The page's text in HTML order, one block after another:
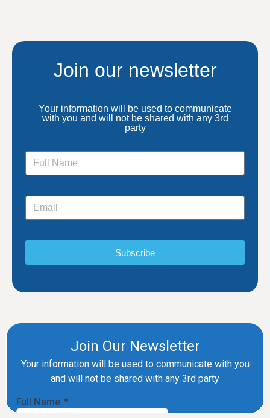
Join our newsletter
Your information will be used to communicate
with you and will not be shared with any 3rd
party
Subscribe